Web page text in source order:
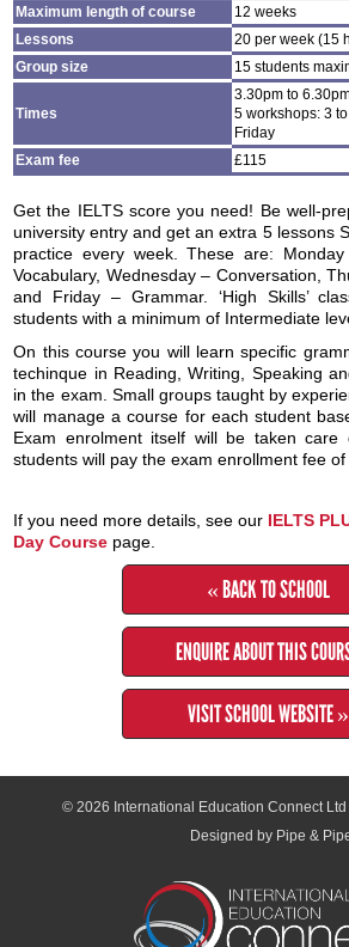
Maximum length of course
12 weeks
Lessons
20 per week (15
Group size
15 students
Times
3.30pm to
5 workshops: 3
Friday
Exam fee
£115
Get the IELTS score you need! Be well-
university entry and get an extra 5 lessons
practice every week. These are:
Vocabulary, Wednesday – Conversation,
and Friday – Grammar. ‘High Skills’
students with a minimum of Intermediate
On this course you will learn specific
techinque in Reading, Writing, Speaking
in the exam. Small groups taught by
will manage a course for each student
Exam enrolment itself will be taken
students will pay the exam enrollment fee of
If you need more details, see our IELTS
Day Course page.
« BACK TO SCHOOL
ENQUIRE ABOUT THIS
VISIT SCHOOL WEBSITE »
© 2026 International Education Connect Ltd
Designed by Pipe &